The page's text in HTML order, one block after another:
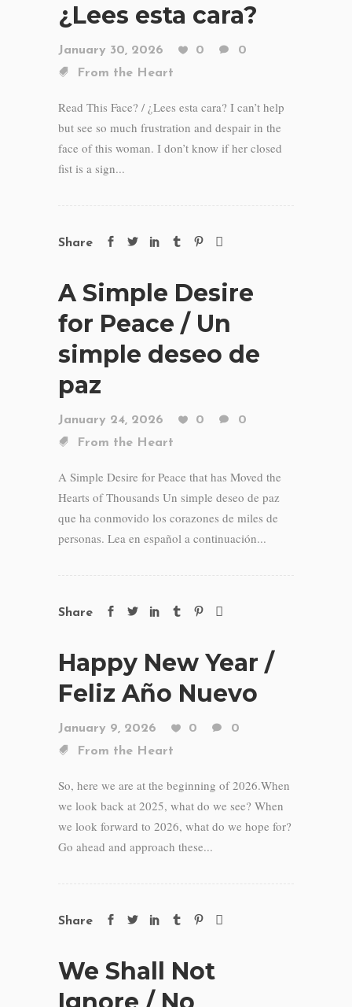
¿Lees esta cara?
January 30, 2026 0
0
From the Heart
Read This Face? / ¿Lees esta cara? I can’t help
but see so much frustration and despair in the
face of this woman. I don’t know if her closed
fist is a sign...
Share
A Simple Desire
for Peace / Un
simple deseo de
paz
January 24, 2026 0
0
From the Heart
A Simple Desire for Peace that has Moved the
Hearts of Thousands Un simple deseo de paz
que ha conmovido los corazones de miles de
personas. Lea en español a continuación...
Share
Happy New Year /
Feliz Año Nuevo
January 9, 2026 0
0
From the Heart
So, here we are at the beginning of 2026.When
we look back at 2025, what do we see? When
we look forward to 2026, what do we hope for?
Go ahead and approach these...
Share
We Shall Not